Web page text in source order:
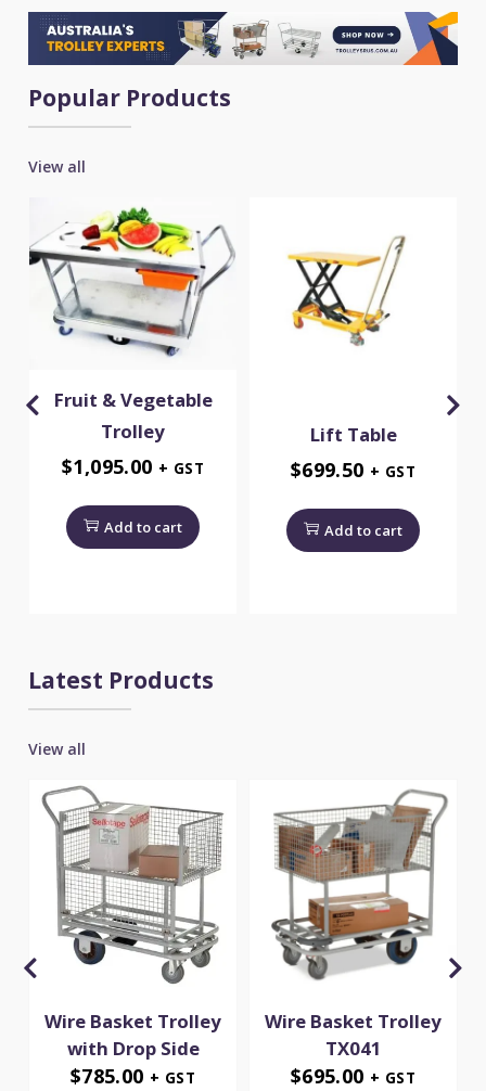
Popular Products
View all
Fruit & Vegetable
Trolley
$1,095.00 + GST
Add to cart
Lift Table
$699.50 + GST
Add to cart
Latest Products
View all
Wire Basket Trolley
with Drop Side
$785.00 + GST
Wire Basket Trolley
TX041
$695.00 + GST